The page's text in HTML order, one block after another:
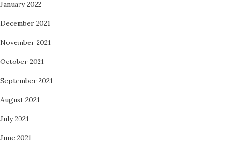
January 2022
December 2021
November 2021
October 2021
September 2021
August 2021
July 2021
June 2021